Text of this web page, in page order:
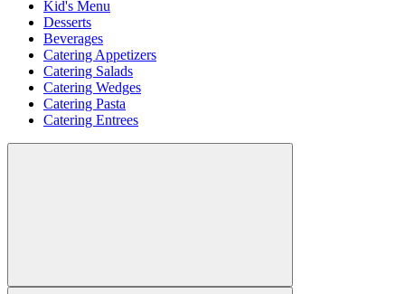
Kid's Menu
Desserts
Beverages
Catering Appetizers
Catering Salads
Catering Wedges
Catering Pasta
Catering Entrees